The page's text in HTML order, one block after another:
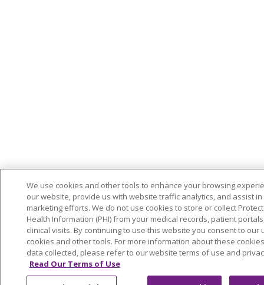
We use cookies and other tools to enhance your browsing
our website, provide us with website traffic analytics, and assist
marketing efforts. We do not use cookies to store or collect
Health Information (PHI) from your medical records, patient
clinical visits. By continuing to use this website you consent to our
cookies and other tools. For more information about these
data collected, please refer to our website terms of use and
Read Our Terms of Use